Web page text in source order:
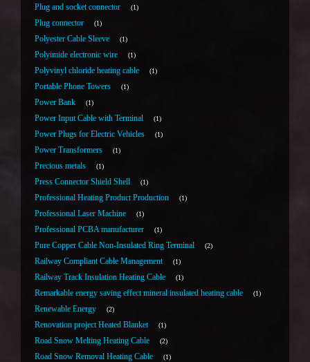
Plug and socket connector 1
Plug connector 1
Polyester Cable Sleeve 1
Polyimide electronic wire 1
Polyvinyl chloride heating cable 1
Portable Phone Towers 1
Power Bank 1
Power Input Cable with Terminal 1
Power Plugs for Electric Vehicles 1
Power Transformers 1
Precious metals 1
Press Connector Shield Shell 1
Professional Heating Product Production 1
Professional Laser Machine 1
Professional PCBA manufacturer 1
Pure Copper Cable Non-Insulated Ring Terminal 2
Railway Compliant Cable Management 1
Railway Track Insulation Heating Cable 1
Remarkable energy saving effect mineral insulated heating cable 1
Renewable Energy 2
Renovation project Heated Blanket 1
Road Snow Melting Heating Cable 2
Road Snow Removal Heating Cable 1